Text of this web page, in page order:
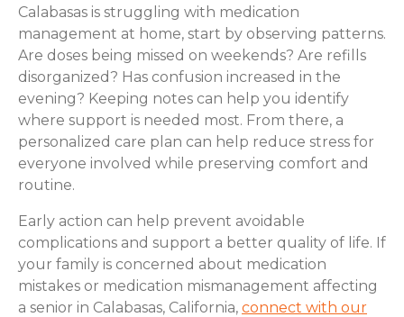
Calabasas is struggling with medication
management at home, start by observing patterns.
Are doses being missed on weekends? Are refills
disorganized? Has confusion increased in the
evening? Keeping notes can help you identify
where support is needed most. From there, a
personalized care plan can help reduce stress for
everyone involved while preserving comfort and
routine.
Early action can help prevent avoidable
complications and support a better quality of life. If
your family is concerned about medication
mistakes or medication mismanagement affecting
a senior in Calabasas, California, connect with our